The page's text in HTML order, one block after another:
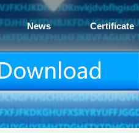
News Certificate